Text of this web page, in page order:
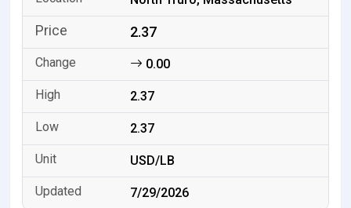
2.37
0.00
2.37
2.37
USD/LB
7/29/2026